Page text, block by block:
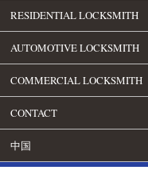
RESIDENTIAL LOCKSMITH
AUTOMOTIVE LOCKSMITH
COMMERCIAL LOCKSMITH
CONTACT
中国